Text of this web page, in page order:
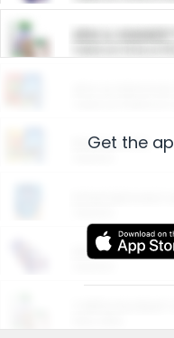
ARM &
Restaurants
More Ways to
Get the